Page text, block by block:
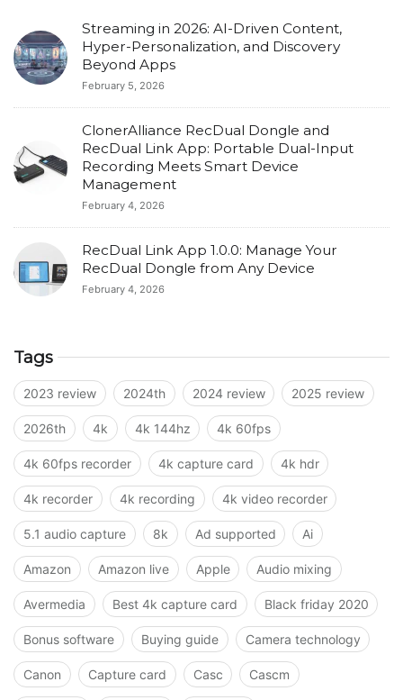
Streaming in 2026: AI-Driven Content,
Hyper-Personalization, and Discovery
Beyond Apps
February 5, 2026
ClonerAlliance RecDual Dongle and
RecDual Link App: Portable Dual-Input
Recording Meets Smart Device
Management
February 4, 2026
RecDual Link App 1.0.0: Manage Your
RecDual Dongle from Any Device
February 4, 2026
Tags
2023 review 2024th 2024 review 2025 review
2026th 4k 4k 144hz 4k 60fps
4k 60fps recorder 4k capture card 4k hdr
4k recorder 4k recording 4k video recorder
5.1 audio capture 8k Ad supported Ai
Amazon Amazon live Apple Audio mixing
Avermedia Best 4k capture card Black friday 2020
Bonus software Buying guide Camera technology
Canon Capture card Casc Cascm